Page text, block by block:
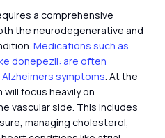
a comprehensive
the neurodegenerative and
Medications such as
donepezil: are often
symptoms. At the
focus heavily on
vascular side. This includes
managing cholesterol,